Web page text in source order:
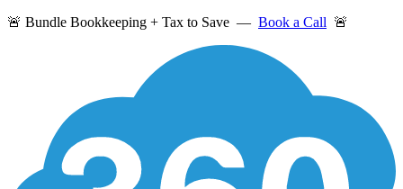
🚨 Bundle Bookkeeping + Tax to Save — Book a Call 🚨